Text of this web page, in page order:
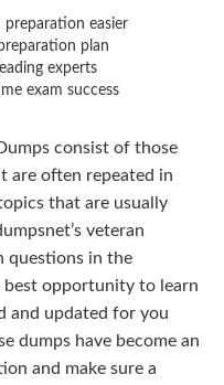
preparation easier
plan
experts
exam success
consist of those
are often repeated in
that are usually
veteran
questions in the
best opportunity to learn
and updated for you
dumps have become an
and make sure a